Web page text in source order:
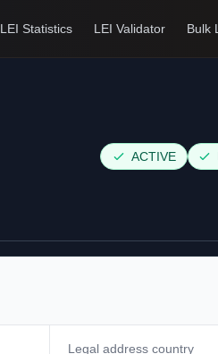
LEI Statistics LEI Validator Bulk
ACTIVE
Legal address country